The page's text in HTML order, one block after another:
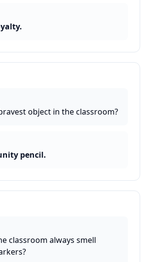
object in the classroom?
pencil.
classroom always smell